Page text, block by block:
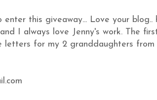
this giveaway... Love your blog..
I always love Jenny's work. The
for my 2 granddaughters from